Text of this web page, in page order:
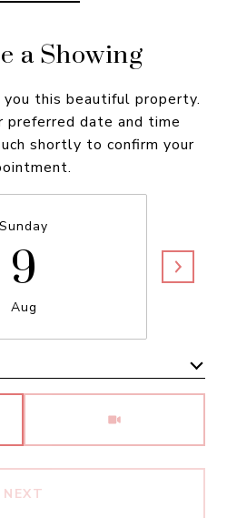
a Showing
this beautiful property.
preferred date and time
shortly to confirm your
Sunday
9
Aug
NEXT